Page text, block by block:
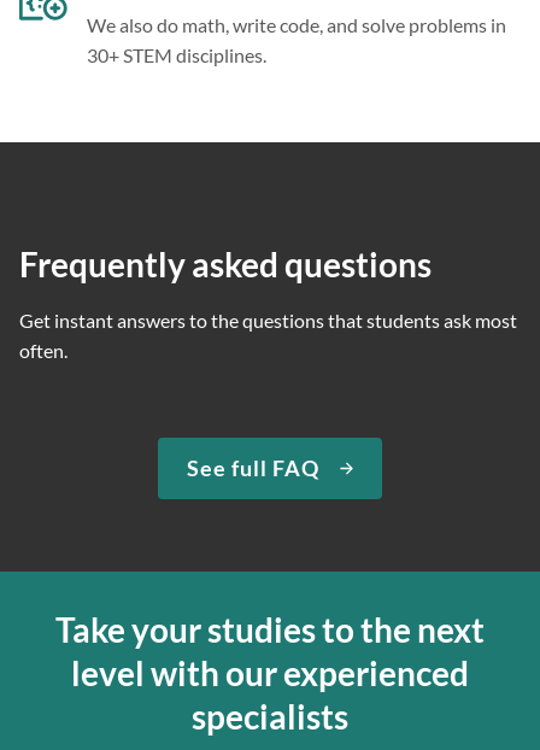
We also do math, write code, and solve problems in
30+ STEM disciplines.
Frequently asked questions
Get instant answers to the questions that students ask most
often.
See full FAQ
Take your studies to the next
level with our experienced
specialists